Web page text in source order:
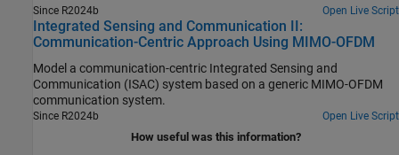
Since R2024b Open Live Script
Integrated Sensing and Communication II:
Communication-Centric Approach Using MIMO-OFDM
Model a communication-centric Integrated Sensing and
Communication (ISAC) system based on a generic MIMO-OFDM
communication system.
Since R2024b Open Live Script
How useful was this information?